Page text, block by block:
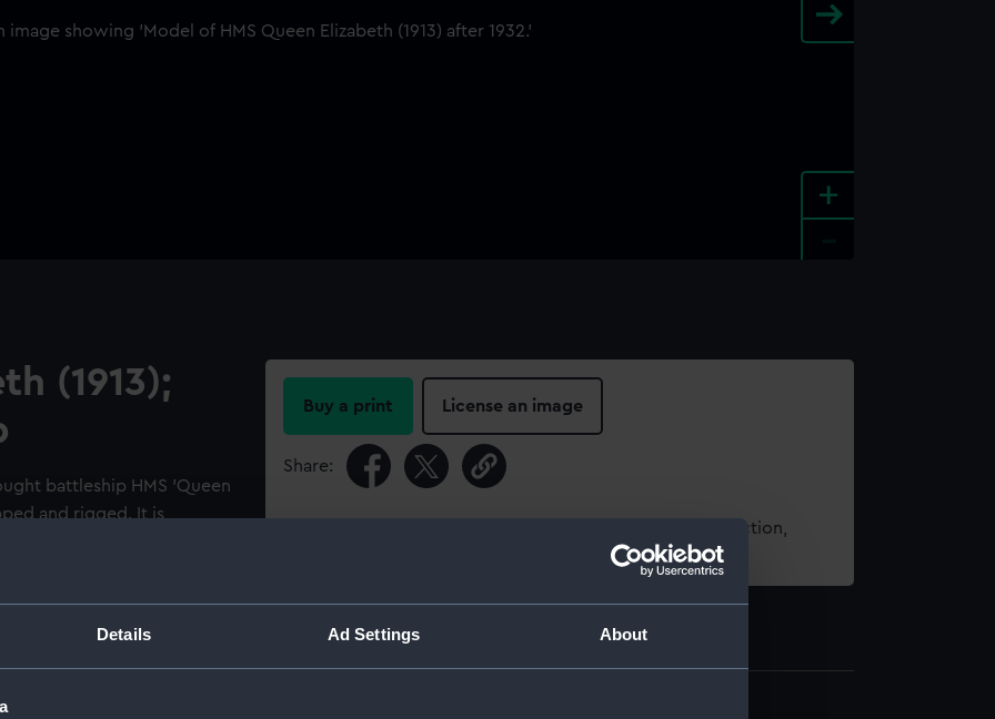
Details Ad Settings About
+
(1913);
battleship HMS 'Queen
and rigged. It is
the destroyer 'Cygnet'
barge, portraying
lead ship of her class and
in the beam, displacing
1234 men and was
Buy a print License an image
Share:
For more information about using images from our Collection,
Object details